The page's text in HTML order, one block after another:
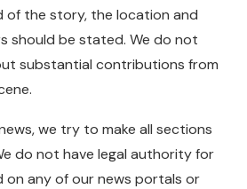
of the story, the location and
should be stated. We do not
substantial contributions from
we try to make all sections
do not have legal authority for
on any of our news portals or